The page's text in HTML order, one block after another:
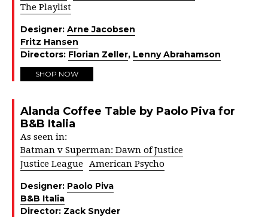
The Playlist
Designer: Arne Jacobsen
Fritz Hansen
Directors: Florian Zeller, Lenny Abrahamson
SHOP NOW
Alanda Coffee Table by Paolo Piva for
B&B Italia
As seen in:
Batman v Superman: Dawn of Justice
Justice League American Psycho
Designer: Paolo Piva
B&B Italia
Director: Zack Snyder